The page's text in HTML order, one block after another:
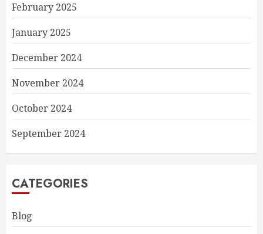
February 2025
January 2025
December 2024
November 2024
October 2024
September 2024
CATEGORIES
Blog